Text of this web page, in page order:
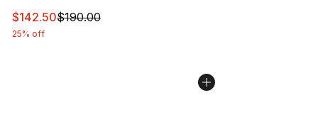
This item is on sale. Price dropped from $190.00 to
$142.50$190.00
25% off